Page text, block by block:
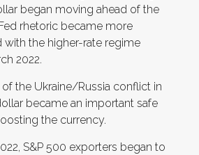
began moving ahead of the
rhetoric became more
with the higher-rate regime
2022.
the Ukraine/Russia conflict in
became an important safe
the currency.
S&P 500 exporters began to